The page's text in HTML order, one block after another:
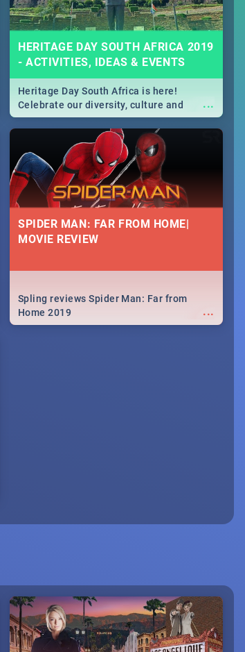
HERITAGE DAY SOUTH AFRICA 2019
- ACTIVITIES, IDEAS & EVENTS
...
Heritage Day South Africa is here!
Celebrate our diversity, culture and
community with this list of activities &
events in Cape Town, Joburg, Durban and
SPIDER MAN: FAR FROM HOME|
MOVIE REVIEW
...
Spling reviews Spider Man: Far from
Home 2019